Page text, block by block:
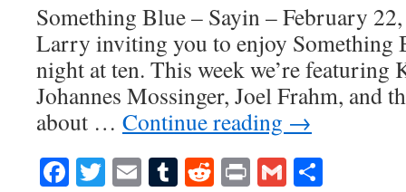
Something Blue – Sayin – February
Larry inviting you to enjoy Something
night at ten. This week we’re featuring
Johannes Mossinger, Joel Frahm, and
about … Continue reading →
Facebook
Twitter
EmailTumblr
Reddit
PrintGmail